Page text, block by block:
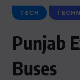
TECH
Punjab
Buses